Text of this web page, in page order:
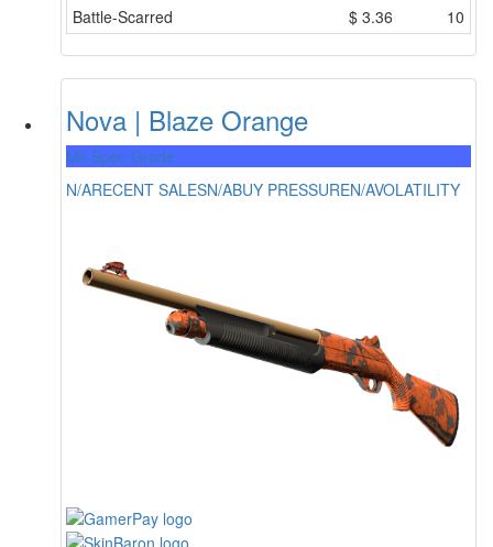
Battle-Scarred
$ 3.36 10
Nova | Blaze Orange
Mil-Spec Grade
N/ARECENT SALESN/ABUY PRESSUREN/AVOLATILITY